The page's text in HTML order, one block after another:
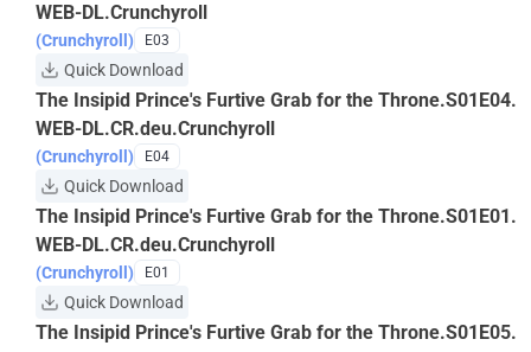
WEB-DL.Crunchyroll
(Crunchyroll) E03
Quick Download
The Insipid Prince's Furtive Grab for the Throne.S01E04.
WEB-DL.CR.deu.Crunchyroll
(Crunchyroll) E04
Quick Download
The Insipid Prince's Furtive Grab for the Throne.S01E01.
WEB-DL.CR.deu.Crunchyroll
(Crunchyroll) E01
Quick Download
The Insipid Prince's Furtive Grab for the Throne.S01E05.